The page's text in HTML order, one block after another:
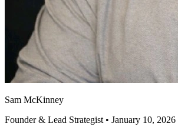
Sam McKinney
Founder & Lead Strategist • January 10, 2026